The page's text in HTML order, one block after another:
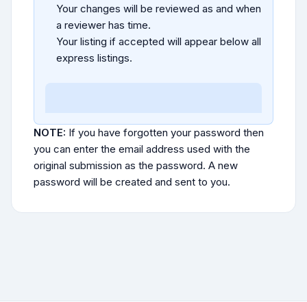
Your changes will be reviewed as and when
a reviewer has time.
Your listing if accepted will appear below all
express listings.
NOTE: If you have forgotten your password then
you can enter the email address used with the
original submission as the password. A new
password will be created and sent to you.